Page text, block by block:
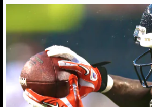
NCAAB GAME LOGS
NCAAB TEAMS
NHL
NHL NEWS